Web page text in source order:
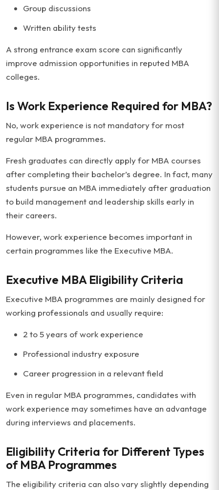
Group discussions
Written ability tests
A strong entrance exam score can significantly
improve admission opportunities in reputed MBA
colleges.
Is Work Experience Required for MBA?
No, work experience is not mandatory for most
regular MBA programmes.
Fresh graduates can directly apply for MBA courses
after completing their bachelor’s degree. In fact, many
students pursue an MBA immediately after graduation
to build management and leadership skills early in
their careers.
However, work experience becomes important in
certain programmes like the Executive MBA.
Executive MBA Eligibility Criteria
Executive MBA programmes are mainly designed for
working professionals and usually require:
2 to 5 years of work experience
Professional industry exposure
Career progression in a relevant field
Even in regular MBA programmes, candidates with
work experience may sometimes have an advantage
during interviews and placements.
Eligibility Criteria for Different Types
of MBA Programmes
The eligibility criteria can also vary slightly depending